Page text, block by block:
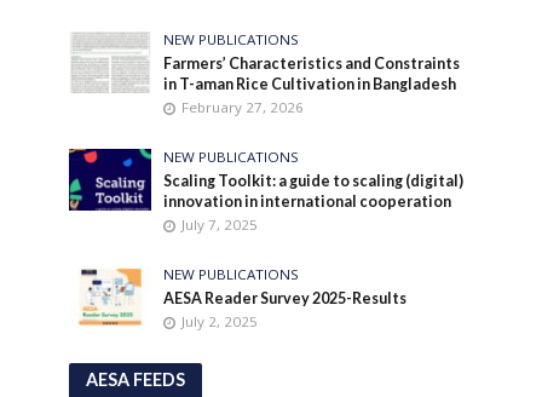
NEW PUBLICATIONS
Farmers’ Characteristics and Constraints
in T-aman Rice Cultivation in Bangladesh
February 27, 2026
NEW PUBLICATIONS
Scaling Toolkit: a guide to scaling (digital)
innovation in international cooperation
July 7, 2025
NEW PUBLICATIONS
AESA Reader Survey 2025-Results
July 2, 2025
AESA FEEDS